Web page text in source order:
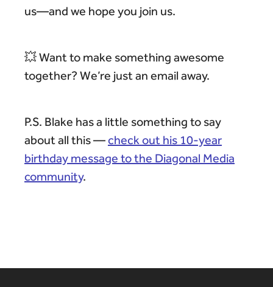
us—and we hope you join us.
💥 Want to make something awesome
together? We’re just an email away.
P.S. Blake has a little something to say
about all this —check out his 10-year
birthday message to the Diagonal Media
community.